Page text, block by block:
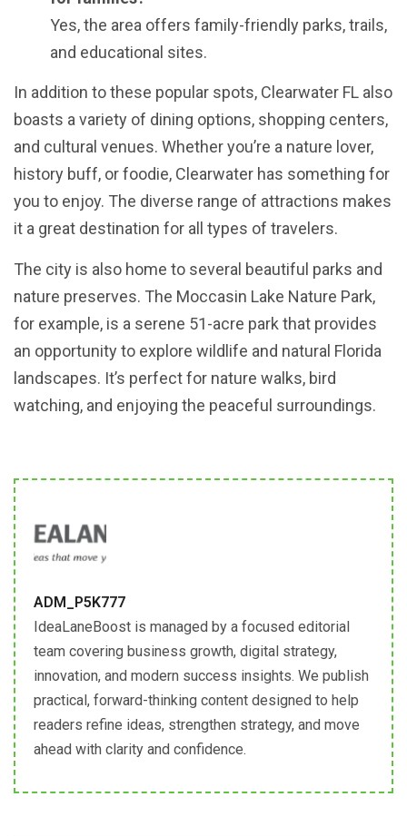
Yes, the area offers family-friendly parks, trails,
and educational sites.
In addition to these popular spots, Clearwater FL also
boasts a variety of dining options, shopping centers,
and cultural venues. Whether you’re a nature lover,
history buff, or foodie, Clearwater has something for
you to enjoy. The diverse range of attractions makes
it a great destination for all types of travelers.
The city is also home to several beautiful parks and
nature preserves. The Moccasin Lake Nature Park,
for example, is a serene 51-acre park that provides
an opportunity to explore wildlife and natural Florida
landscapes. It’s perfect for nature walks, bird
watching, and enjoying the peaceful surroundings.
ADM_P5K777
IdeaLaneBoost is managed by a focused editorial
team covering business growth, digital strategy,
innovation, and modern success insights. We publish
practical, forward-thinking content designed to help
readers refine ideas, strengthen strategy, and move
ahead with clarity and confidence.